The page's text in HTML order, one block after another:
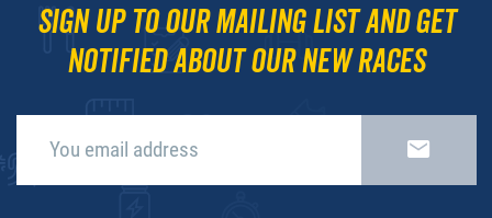
Sign up to our mailing list and get
notified about our new races